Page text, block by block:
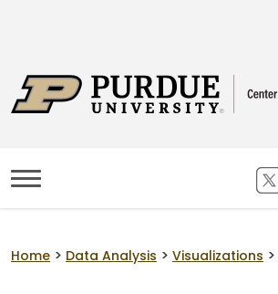
Home > Data Analysis > Visualizations >